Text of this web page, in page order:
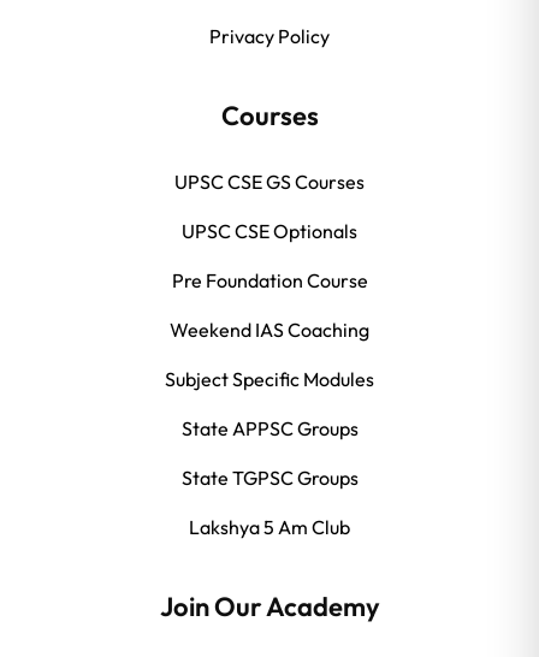
Privacy Policy
Courses
UPSC CSE GS Courses
UPSC CSE Optionals
Pre Foundation Course
Weekend IAS Coaching
Subject Specific Modules
State APPSC Groups
State TGPSC Groups
Lakshya 5 Am Club
Join Our Academy